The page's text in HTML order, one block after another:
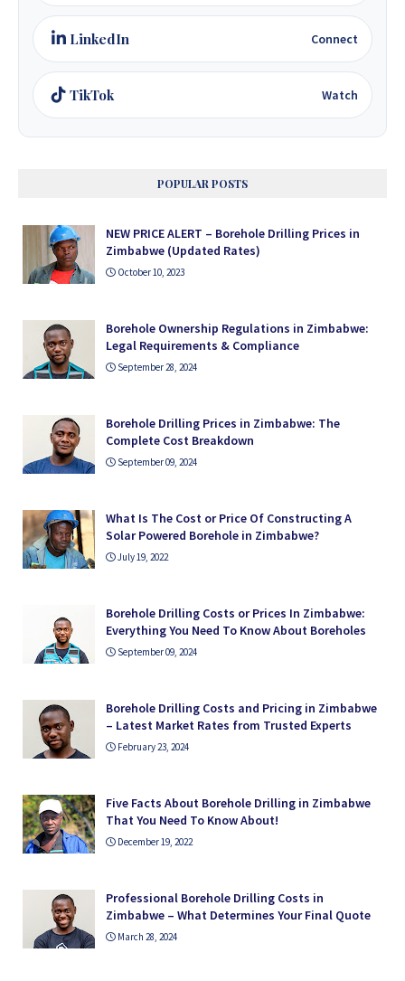
LinkedIn Connect
TikTok Watch
POPULAR POSTS
NEW PRICE ALERT – Borehole Drilling Prices in
Zimbabwe (Updated Rates)
October 10, 2023
Borehole Ownership Regulations in Zimbabwe:
Legal Requirements & Compliance
September 28, 2024
Borehole Drilling Prices in Zimbabwe: The
Complete Cost Breakdown
September 09, 2024
What Is The Cost or Price Of Constructing A
Solar Powered Borehole in Zimbabwe?
July 19, 2022
Borehole Drilling Costs or Prices In Zimbabwe:
Everything You Need To Know About Boreholes
September 09, 2024
Borehole Drilling Costs and Pricing in Zimbabwe
– Latest Market Rates from Trusted Experts
February 23, 2024
Five Facts About Borehole Drilling in Zimbabwe
That You Need To Know About!
December 19, 2022
Professional Borehole Drilling Costs in
Zimbabwe – What Determines Your Final Quote
March 28, 2024